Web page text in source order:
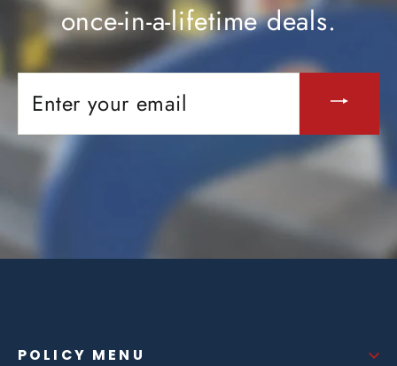
once-in-a-lifetime deals.
YOUR
EMAIL
POLICY MENU